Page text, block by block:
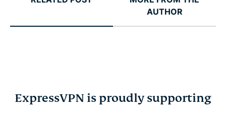
AUTHOR
ExpressVPN is proudly supporting